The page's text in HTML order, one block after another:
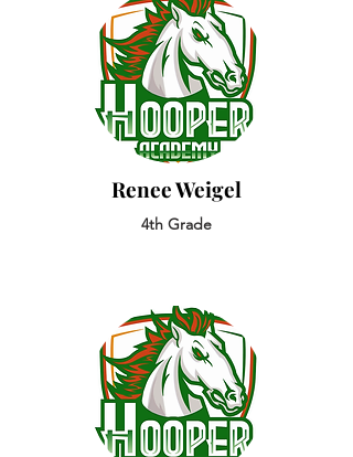
Renee Weigel
4th Grade